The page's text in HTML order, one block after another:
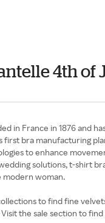
4th of
in France in 1876 and
first bra manufacturing
to enhance
solutions, t-shirt
modern woman.
to find fine
the sale section to